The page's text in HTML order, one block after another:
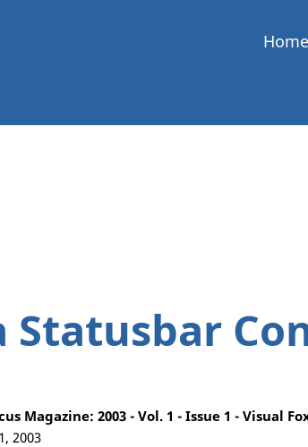
Home
Statusbar
Magazine: 2003 - Vol. 1 - Issue 1 - Visual
2003